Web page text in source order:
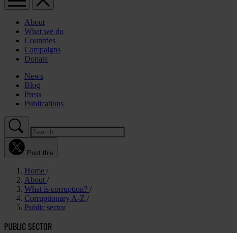
About
What we do
Countries
Campaigns
Donate
News
Blog
Press
Publications
Post this
Home
About
What is corruption?
Corruptionary A-Z
Public sector
PUBLIC SECTOR